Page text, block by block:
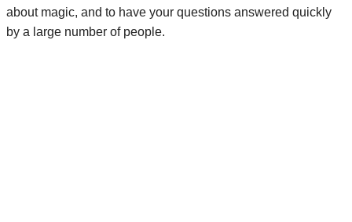
about magic, and to have your questions answered quickly
by a large number of people.